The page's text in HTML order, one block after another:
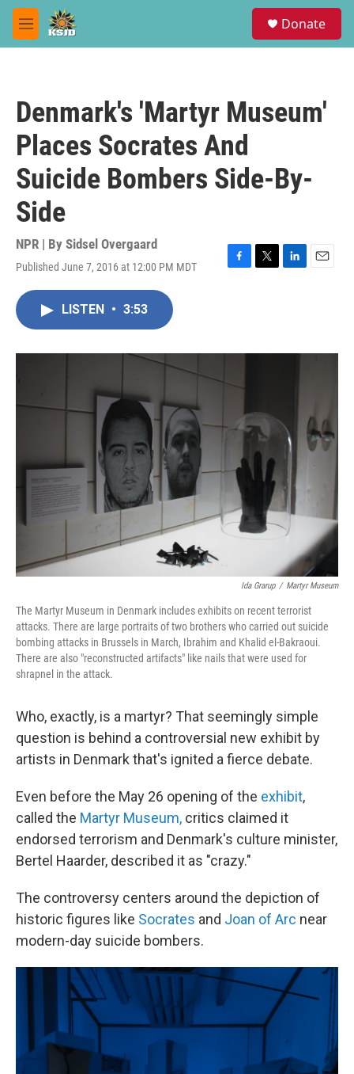
Skip to main content
M
e
Donate
Denmark's 'Martyr Museum'
Places Socrates And
Suicide Bombers Side-By-
Side
NPR | By Sidsel Overgaard
Published June 7, 2016 at 12:00 PM MDT
F
o
T
r
L
I
E
LISTEN • 3:53
Ida Grarup / Martyr Museum
The Martyr Museum in Denmark includes exhibits on recent terrorist
attacks. There are large portraits of two brothers who carried out suicide
bombing attacks in Brussels in March, Ibrahim and Khalid el-Bakraoui.
There are also "reconstructed artifacts" like nails that were used for
shrapnel in the attack.
Who, exactly, is a martyr? That seemingly simple
question is behind a controversial new exhibit by
artists in Denmark that's ignited a fierce debate.
Even before the May 26 opening of the exhibit,
called the Martyr Museum, critics claimed it
endorsed terrorism and Denmark's culture minister,
Bertel Haarder, described it as "crazy."
The controversy centers around the depiction of
historic figures like Socrates and Joan of Arc near
modern-day suicide bombers.